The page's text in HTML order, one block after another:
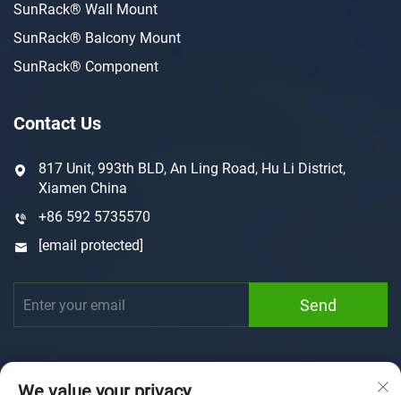
SunRack® Wall Mount
SunRack® Balcony Mount
SunRack® Component
Contact Us
817 Unit, 993th BLD, An Ling Road, Hu Li District,
Xiamen China
+86 592 5735570
[email protected]
Send